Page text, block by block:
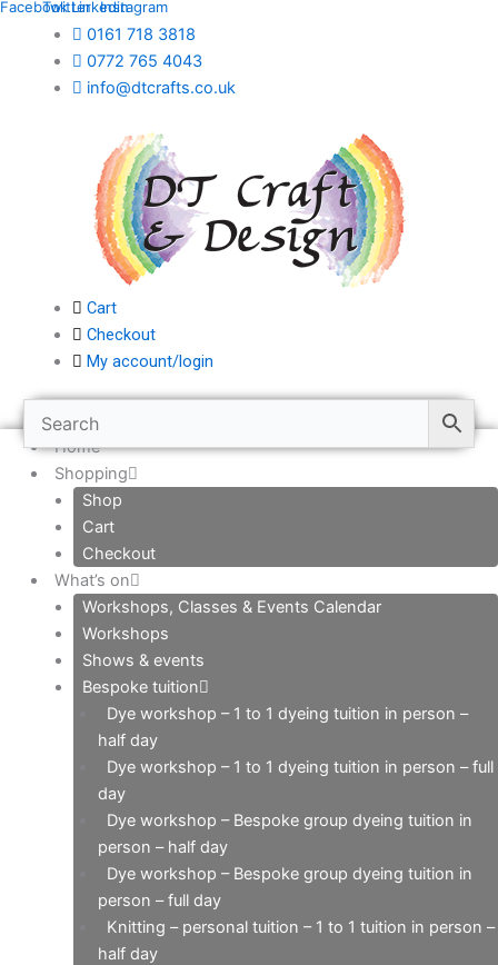
Skip
content
FacebookTwitterLinkedinInstagram
0161 718 3818
0772 765 4043
info@dtcrafts.co.uk
Cart
Checkout
My account/login
Home
Shopping
Shop
Cart
Checkout
What’s on
Workshops, Classes & Events Calendar
Workshops
Shows & events
Bespoke tuition
Dye workshop – 1 to 1 dyeing tuition in person –
half day
Dye workshop – 1 to 1 dyeing tuition in person – full
day
Dye workshop – Bespoke group dyeing tuition in
person – half day
Dye workshop – Bespoke group dyeing tuition in
person – full day
Knitting – personal tuition – 1 to 1 tuition in person –
half day